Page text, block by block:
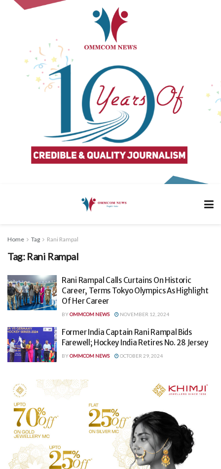
Home Tag Rani Rampal
Tag: Rani Rampal
Rani Rampal Calls Curtains On Historic
Career, Terms Tokyo Olympics As Highlight
Of Her Career
BYOMMCOM NEWS NOVEMBER 12, 2024
Former India Captain Rani Rampal Bids
Farewell; Hockey India Retires No. 28 Jersey
BYOMMCOM NEWS OCTOBER 29, 2024